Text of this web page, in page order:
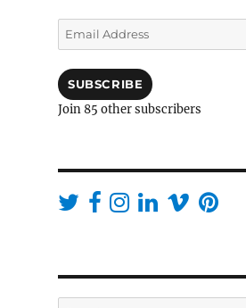
Email
Address
SUBSCRIBE
Join 85 other subscribers